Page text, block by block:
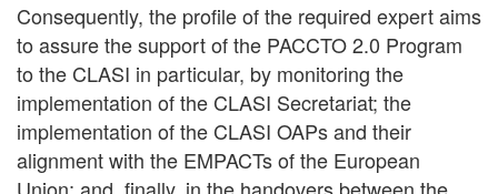
Consequently, the profile of the required expert aims
to assure the support of the PACCTO 2.0 Program
to the CLASI in particular, by monitoring the
implementation of the CLASI Secretariat; the
implementation of the CLASI OAPs and their
alignment with the EMPACTs of the European